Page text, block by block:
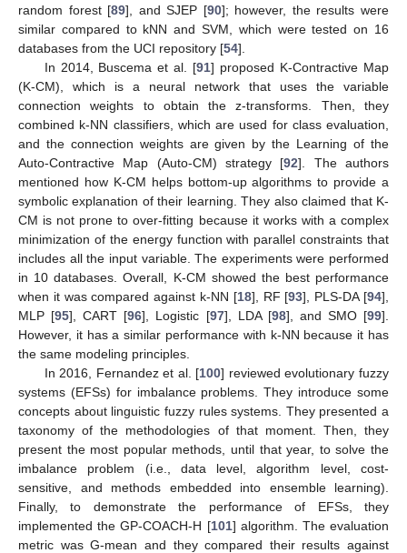
random forest [89], and SJEP [90]; however, the results were
similar compared to kNN and SVM, which were tested on 16
databases from the UCI repository [54].
In 2014, Buscema et al. [91] proposed K-Contractive Map
(K-CM), which is a neural network that uses the variable
connection weights to obtain the z-transforms. Then, they
combined k-NN classifiers, which are used for class evaluation,
and the connection weights are given by the Learning of the
Auto-Contractive Map (Auto-CM) strategy [92]. The authors
mentioned how K-CM helps bottom-up algorithms to provide a
symbolic explanation of their learning. They also claimed that K-
CM is not prone to over-fitting because it works with a complex
minimization of the energy function with parallel constraints that
includes all the input variable. The experiments were performed
in 10 databases. Overall, K-CM showed the best performance
when it was compared against k-NN [18], RF [93], PLS-DA [94],
MLP [95], CART [96], Logistic [97], LDA [98], and SMO [99].
However, it has a similar performance with k-NN because it has
the same modeling principles.
In 2016, Fernandez et al. [100] reviewed evolutionary fuzzy
systems (EFSs) for imbalance problems. They introduce some
concepts about linguistic fuzzy rules systems. They presented a
taxonomy of the methodologies of that moment. Then, they
present the most popular methods, until that year, to solve the
imbalance problem (i.e., data level, algorithm level, cost-
sensitive, and methods embedded into ensemble learning).
Finally, to demonstrate the performance of EFSs, they
implemented the GP-COACH-H [101] algorithm. The evaluation
metric was G-mean and they compared their results against